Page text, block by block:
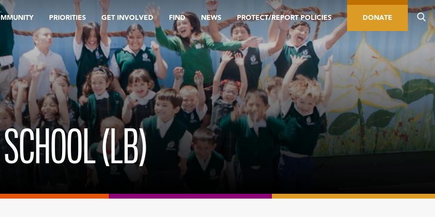
PRIORITIES GET INVOLVED FIND NEWS PROTECT/REPORT POLICIES DONATE
(LB)